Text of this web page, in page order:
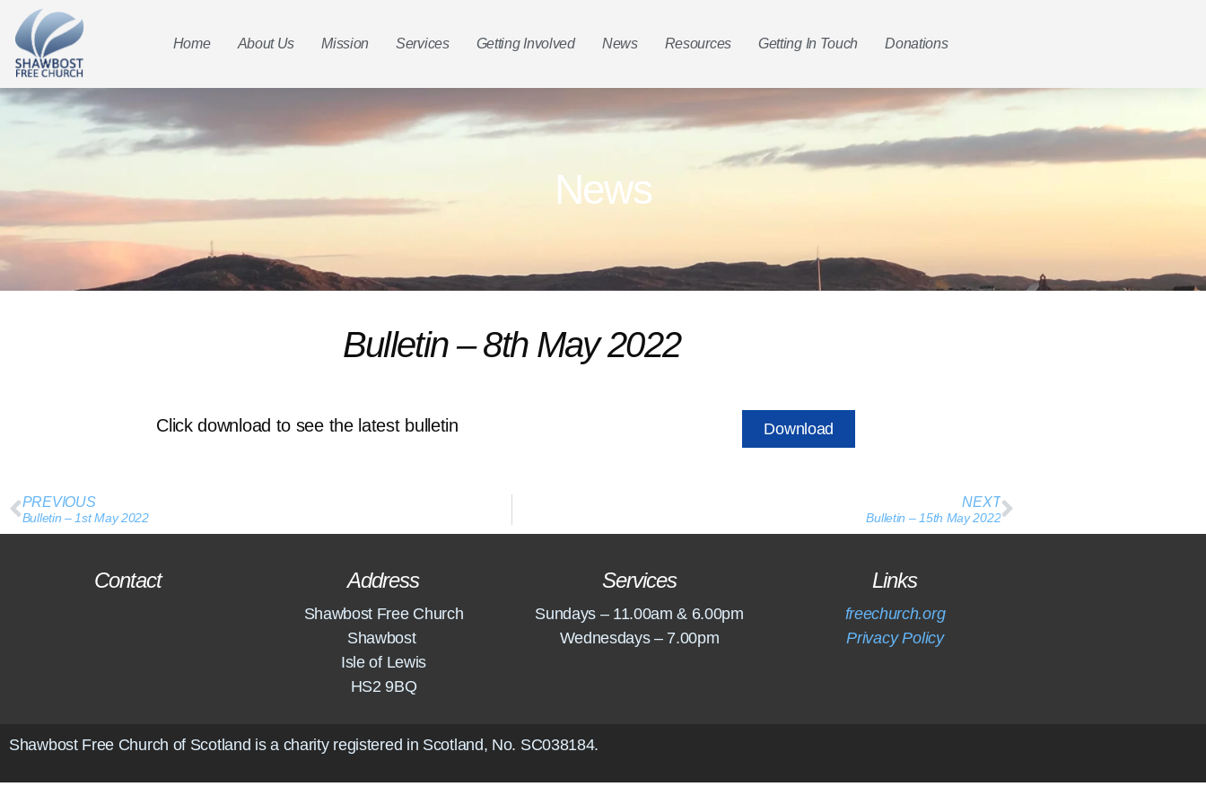
Home About Us Mission Services Getting Involved News Resources Getting In Touch Donations
News
Bulletin – 8th May 2022
Click download to see the latest bulletin Download
PREVIOUS
Bulletin – 1st May 2022
NEXT
Bulletin – 15th May 2022
Contact Address
Shawbost Free Church
Shawbost
Isle of Lewis
HS2 9BQ
Services
Sundays – 11.00am & 6.00pm
Wednesdays – 7.00pm
Links
freechurch.org
Privacy Policy
Shawbost Free Church of Scotland is a charity registered in Scotland, No. SC038184.